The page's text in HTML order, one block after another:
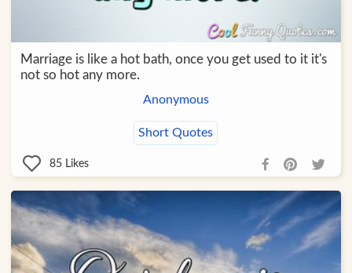
Marriage is like a hot bath, once you get used to it it's
not so hot any more.
Anonymous
Short Quotes
85 Likes